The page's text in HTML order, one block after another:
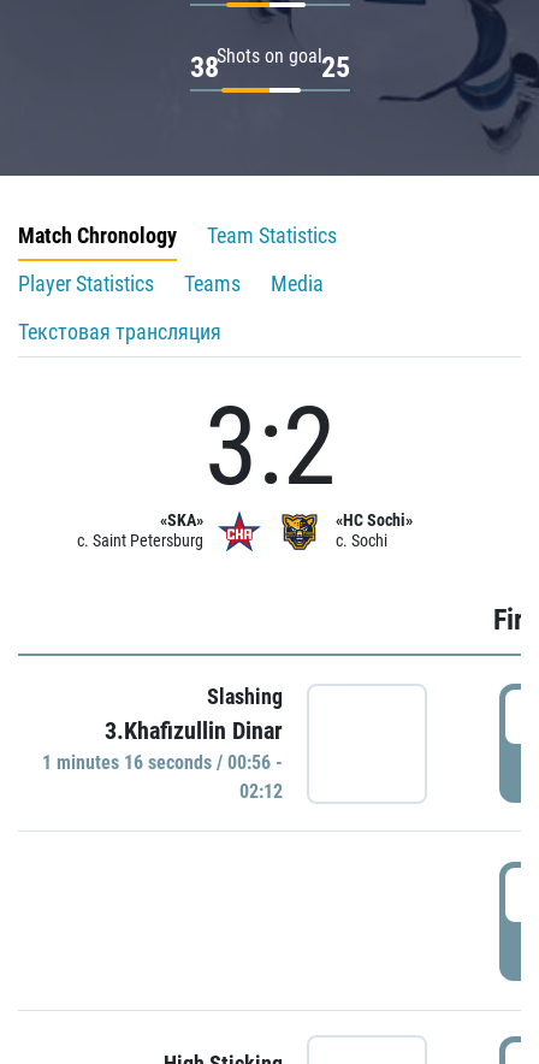
Shots on goal
38 25
Match Chronology
Team Statistics
Player Statistics
Teams
Media
Текстовая трансляция
«SKA»
c. Saint Petersburg
3:2
«HC Sochi»
c. Sochi
Slashing
3.Khafizullin Dinar
1 minutes 16 seconds / 00:56 -
02:12